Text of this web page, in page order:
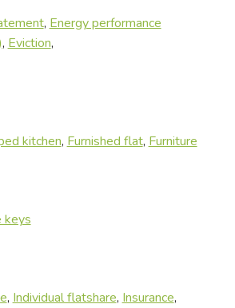
, Energy performance
, Eviction,
kitchen, Furnished flat, Furniture
keys
, Individual flatshare, Insurance,